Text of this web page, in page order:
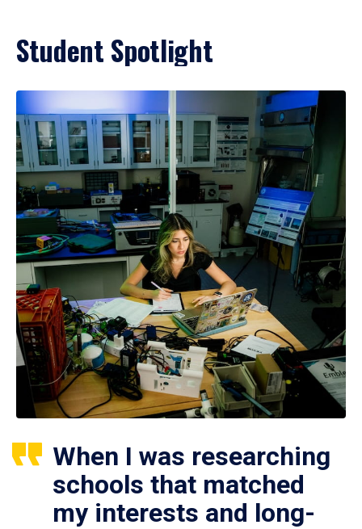
Student Spotlight
When I was researching
schools that matched
my interests and long-